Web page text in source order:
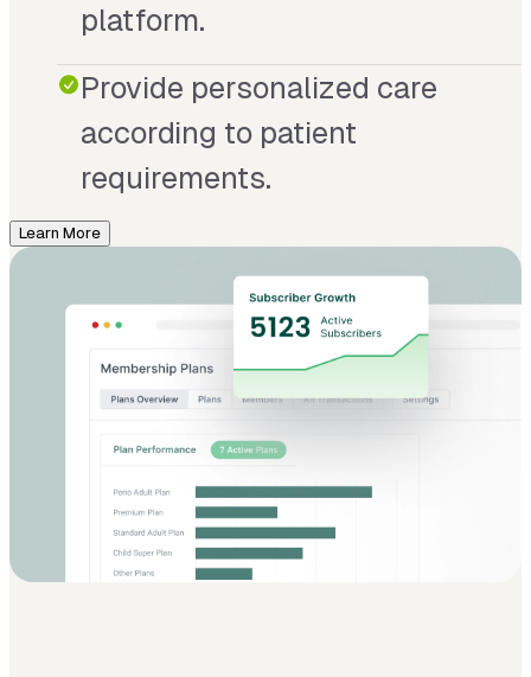
platform.
Provide personalized care
according to patient
requirements.
Learn More